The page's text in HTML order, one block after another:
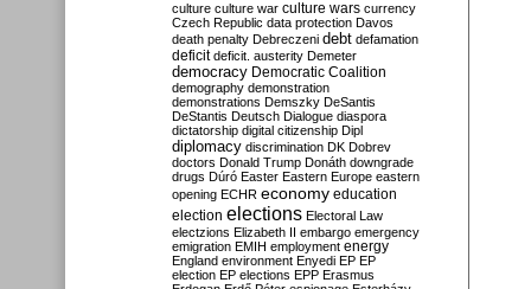
culture culture war culture wars currency
Czech Republic data protection Davos
death penalty Debreczeni debt defamation
deficit deficit. austerity Demeter
democracy Democratic Coalition
demography demonstration
demonstrations Demszky DeSantis
DeStantis Deutsch Dialogue diaspora
dictatorship digital citizenship Dipl
diplomacy discrimination DK Dobrev
doctors Donald Trump Donáth downgrade
drugs Dúró Easter Eastern Europe eastern
opening ECHR economy education
election elections Electoral Law
electzions Elizabeth II embargo emergency
emigration EMIH employment energy
England environment Enyedi EP EP
election EP elections EPP Erasmus